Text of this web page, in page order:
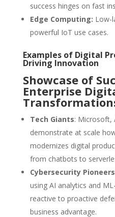
success hinges on fast
Edge Computing: Low-
powerful IoT use cases.
Examples of Digital
Driving Innovation
Showcase of
Enterprise
Tech Giants: Microsoft,
demonstrate at scale
modernizes digital
from chatbots to
Cybersecurity Pioneers
using AI analytics and
reactive to proactive
business advantage.